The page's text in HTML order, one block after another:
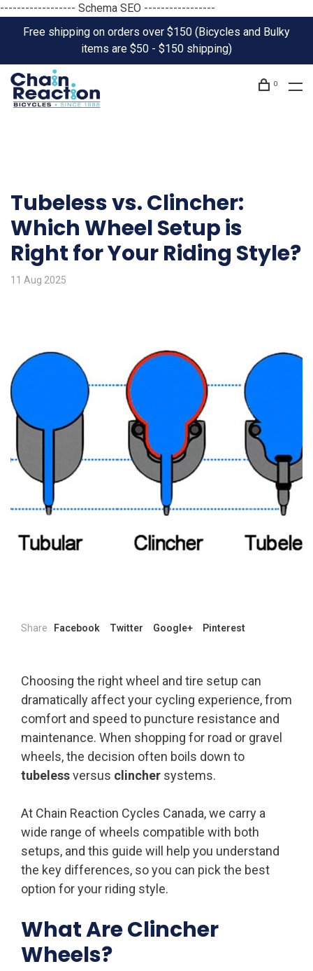
------------------ Schema SEO -----------------
Free shipping on orders over $150 (Bicycles and Bulky
items are $50 - $150 shipping)
0
Tubeless vs. Clincher:
Which Wheel Setup is
Right for Your Riding Style?
11 Aug 2025
Share Facebook Twitter Google+ Pinterest
Choosing the right wheel and tire setup can
dramatically affect your cycling experience, from
comfort and speed to puncture resistance and
maintenance. When shopping for road or gravel
wheels, the decision often boils down to
tubelessversus clincher systems.
At Chain Reaction Cycles Canada, we carry a
wide range of wheels compatible with both
setups, and this guide will help you understand
the key differences, so you can pick the best
option for your riding style.
What Are Clincher
Wheels?